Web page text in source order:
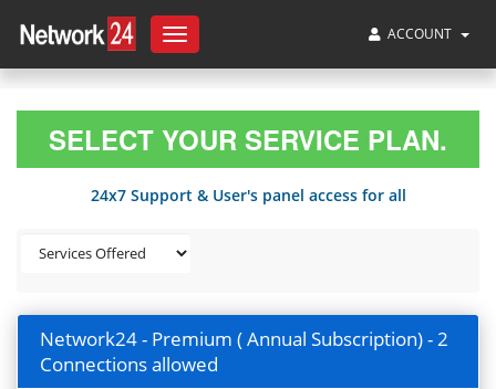
Toggle
navigation
ACCOUNT
SELECT YOUR SERVICE PLAN.
24x7 Support & User's panel access for all
Network24 - Premium ( Annual Subscription) - 2
Connections allowed